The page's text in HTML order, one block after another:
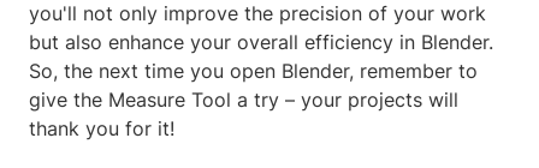
you'll not only improve the precision of your work
but also enhance your overall efficiency in Blender.
So, the next time you open Blender, remember to
give the Measure Tool a try – your projects will
thank you for it!